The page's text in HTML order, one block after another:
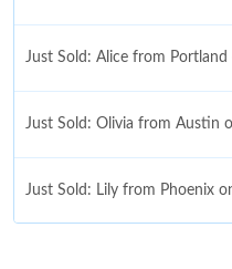
Just Sold: Alice from
Just Sold: Olivia from Austin
Just Sold: Lily from Phoenix